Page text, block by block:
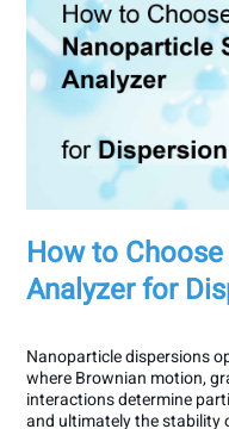
How to
Analyzer for
Nanoparticle dispersions
where Brownian motion,
interactions determine
and ultimately the stability